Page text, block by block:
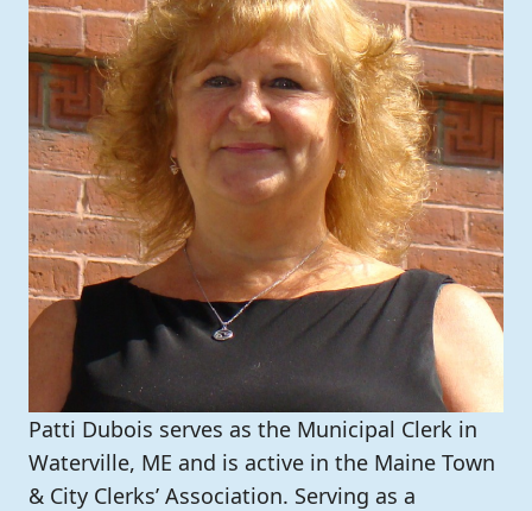
Patti Dubois serves as the Municipal Clerk in
Waterville, ME and is active in the Maine Town
& City Clerks’ Association. Serving as a